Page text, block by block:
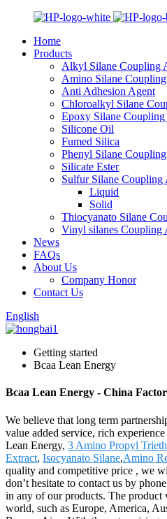
Home
Products
Alkyl Silane Coupling
Amino Silane
Anti Adhesion Agent
Chloroalkyl Silane
Epoxy Silane
Silicone Oil
Fumed Silica
Phenyl Silane
Silicate Ester
Sulfur Silane Coupling
Liquid
Solid
Thiocyanato Silane
Vinyl silanes Coupling
News
FAQs
About Us
Company Honor
Contact Us
English
Getting started
Bcaa Lean Energy
Bcaa Lean Energy - China
We believe that long term
value added service, rich
Lean Energy, 3 Amino Propyl
Extract, Isocyanato Silane,Amino
quality and competitive price , we
don’t hesitate to contact us by
in any of our products. The
world, such as Europe, America,